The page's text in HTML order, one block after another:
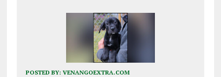
POSTED BY: VENANGOEXTRA.COM